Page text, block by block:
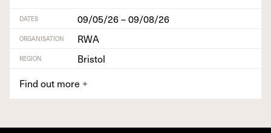
DATES 09/05/26 – 09/08/26
ORGANISATION RWA
REGION
Bristol
Find out more +